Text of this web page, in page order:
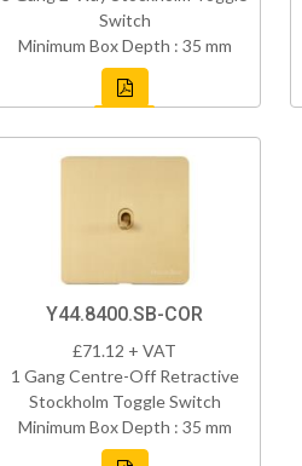
Switch
Minimum Box Depth : 35 mm
Y44.8400.SB-COR
£71.12 + VAT
1 Gang Centre-Off Retractive
Stockholm Toggle Switch
Minimum Box Depth : 35 mm